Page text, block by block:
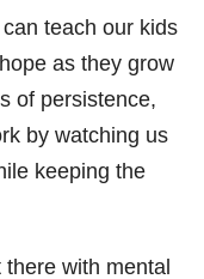
teach our kids
as they grow
of persistence,
by watching us
keeping the
with mental